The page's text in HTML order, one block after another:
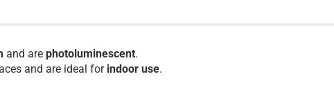
and are photoluminescent.
and are ideal for indoor use.